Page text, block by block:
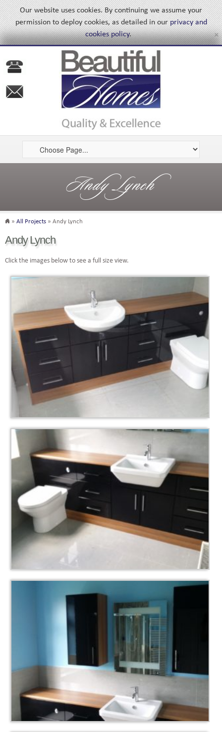
Our website uses cookies. By continuing we assume your
permission to deploy cookies, as detailed in ourprivacy and
cookies policy. ×
Andy Lynch
» All Projects » Andy Lynch
Andy Lynch
Click the images below to see a full size view.